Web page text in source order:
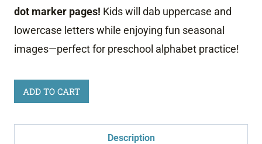
dot marker pages! Kids will dab uppercase and
lowercase letters while enjoying fun seasonal
images—perfect for preschool alphabet practice!
Spring
Dot
Marker
ADD TO CART
Description